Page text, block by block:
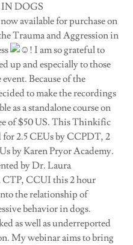
DOGS
available for purchase on
Trauma and Aggression in
! I am so grateful to
up and especially to those
Because of the
to make the recordings
as a standalone course on
of $50 US. This Thinkific
for 2.5 CEUs by CCPDT, 2
by Karen Pryor Academy.
by Dr. Laura
CCUI this 2 hour
the relationship of
behavior in dogs.
as well as underreported
My webinar aims to bring